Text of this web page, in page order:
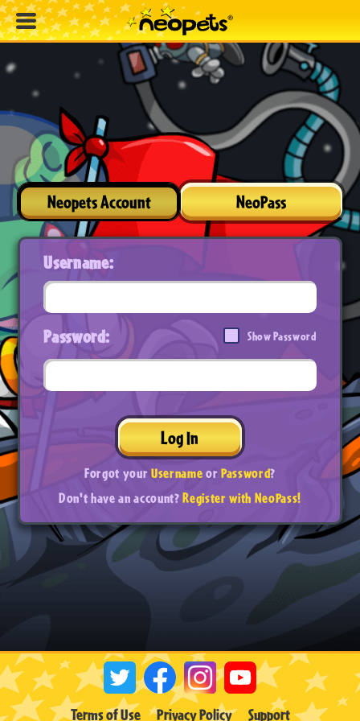
Neopets Account NeoPass
Username:
Password: Show Password
Log In
Forgot yourUsernameorPassword?
Don't have an account?Register with NeoPass!
Terms of Use Privacy Policy Support